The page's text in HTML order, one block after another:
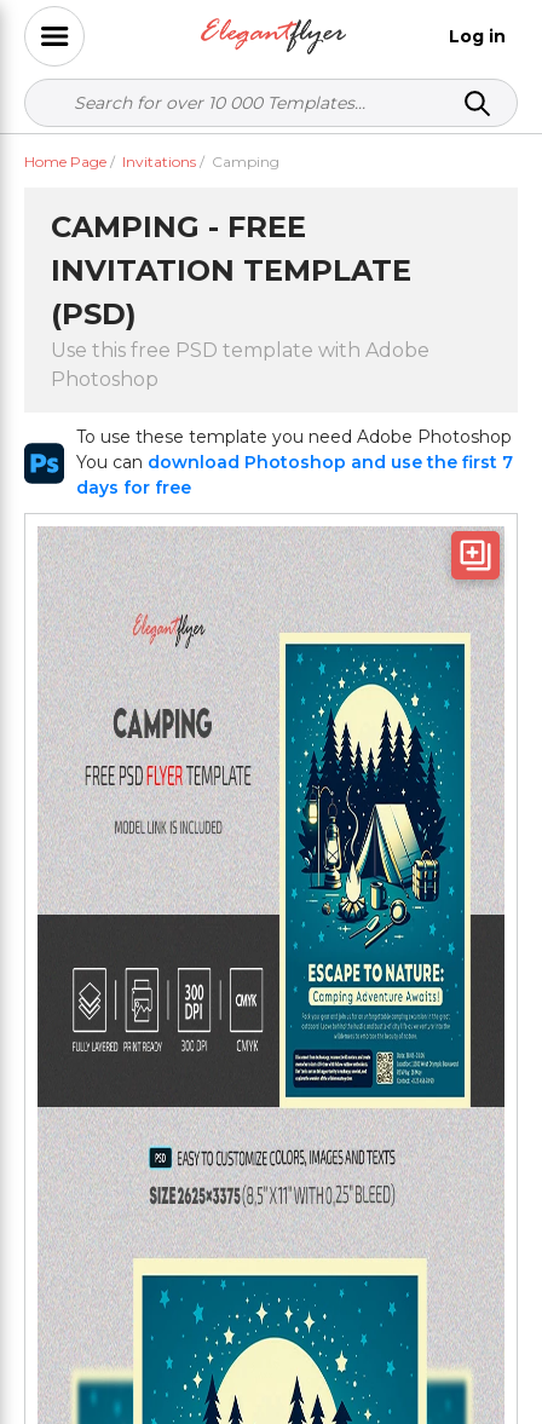
Log in
Home Page / Invitations / Camping
CAMPING - FREE
INVITATION TEMPLATE
(PSD)
Use this free PSD template with Adobe
Photoshop
To use these template you need Adobe Photoshop
You can download Photoshop and use the first 7
days for free